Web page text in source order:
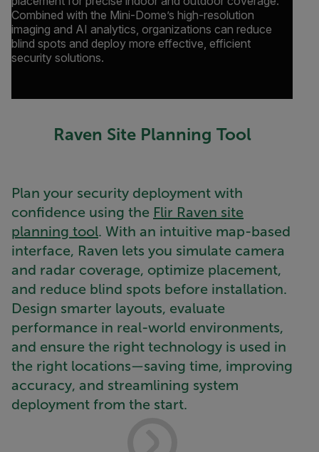
Combined with the Mini-Dome’s high-resolution
imaging and AI analytics, organizations can reduce
blind spots and deploy more effective, efficient
security solutions.
Raven Site Planning Tool
Plan your security deployment with
confidence using the Flir Raven site
planning tool. With an intuitive map-based
interface, Raven lets you simulate camera
and radar coverage, optimize placement,
and reduce blind spots before installation.
Design smarter layouts, evaluate
performance in real-world environments,
and ensure the right technology is used in
the right locations—saving time, improving
accuracy, and streamlining system
deployment from the start.